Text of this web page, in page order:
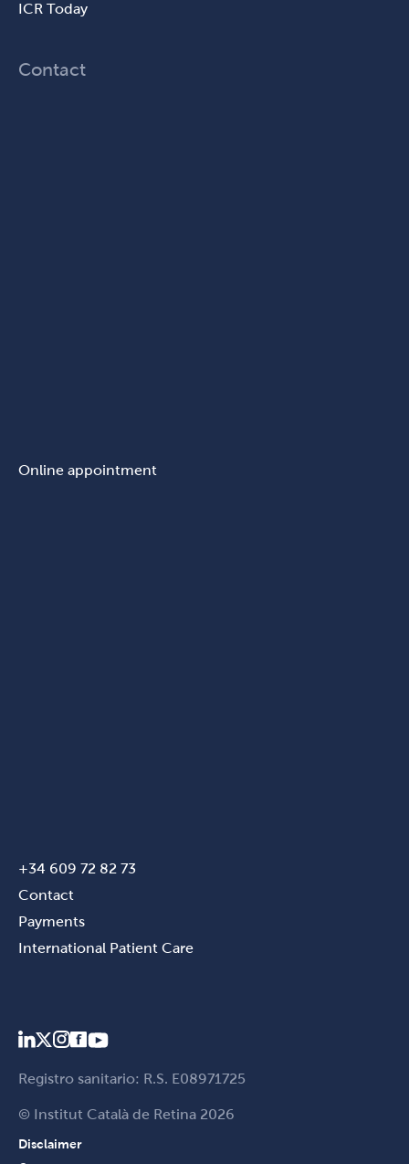
ICR Today
Contact
Online appointment
+34 609 72 82 73
Contact
Payments
International Patient Care
Registro sanitario: R.S. E08971725
© Institut Català de Retina 2026
Disclaimer